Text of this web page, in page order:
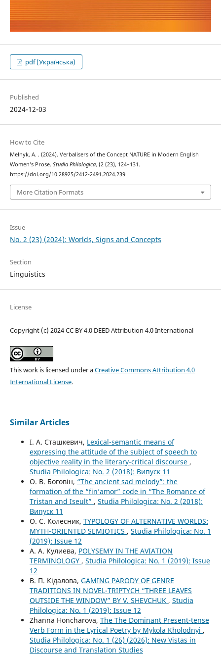
pdf (Українська)
Published
2024-12-03
How to Cite
Melnyk, A. . (2024). Verbalisers of the Concept NATURE in Modern English
Women’s Prose. Studia Philologica, (2 (23), 124–131.
https://doi.org/10.28925/2412-2491.2024.239
More Citation Formats
Issue
No. 2 (23) (2024): Worlds, Signs and Concepts
Section
Linguistics
License
Copyright (c) 2024 CC BY 4.0 DEED Attribution 4.0 International
This work is licensed under aCreative Commons Attribution 4.0
International License.
Similar Articles
І. А. Сташкевич, Lexical-semantic means of
expressing the attitude of the subject of speech to
objective reality in the literary-critical discourse ,
Studia Philologica: No. 2 (2018): Випуск 11
О. В. Боговін, “The ancient sad melody”: the
formation of the “fin’amor” code in “The Romance of
Tristan and Iseult” , Studia Philologica: No. 2 (2018):
Випуск 11
О. С. Колесник, TYPOLOGY OF ALTERNATIVE WORLDS:
MYTH-ORIENTED SEMIOTICS , Studia Philologica: No. 1
(2019): Issue 12
А. А. Кулиева, POLYSEMY IN THE AVIATION
TERMINOLOGY , Studia Philologica: No. 1 (2019): Issue
12
В. П. Кідалова, GAMING PARODY OF GENRE
TRADITIONS IN NOVEL-TRIPTYCH “THREE LEAVES
OUTSIDE THE WINDOW” BY V. SHEVCHUK , Studia
Philologica: No. 1 (2019): Issue 12
Zhanna Honcharova, The The Dominant Present-tense
Verb Form in the Lyrical Poetry by Mykola Kholodnyi ,
Studia Philologica: No. 1 (26) (2026): New Vistas in
Discourse and Translation Studies